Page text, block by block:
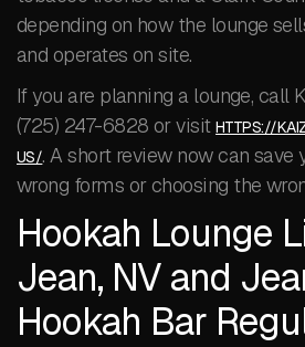
depending on how the lounge
and operates on site.
If you are planning a lounge, call
(725) 247-6828 or visitHTTPS://
US/. A short review now can save
wrong forms or choosing the
Hookah Lounge
Jean, NV and
Hookah Bar